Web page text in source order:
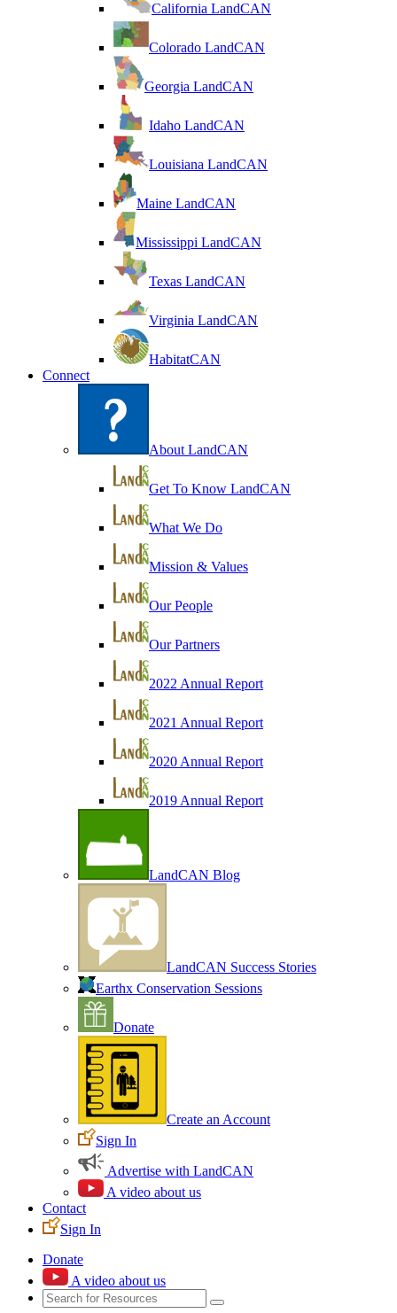
California LandCAN
Colorado LandCAN
Georgia LandCAN
Idaho LandCAN
Louisiana LandCAN
Maine LandCAN
Mississippi LandCAN
Texas LandCAN
Virginia LandCAN
HabitatCAN
Connect
About LandCAN
Get To Know LandCAN
What We Do
Mission & Values
Our People
Our Partners
2022 Annual Report
2021 Annual Report
2020 Annual Report
2019 Annual Report
LandCAN Blog
LandCAN Success Stories
Earthx Conservation Sessions
Donate
Create an Account
Sign In
Advertise with LandCAN
A video about us
Contact
Sign In
Donate
A video about us